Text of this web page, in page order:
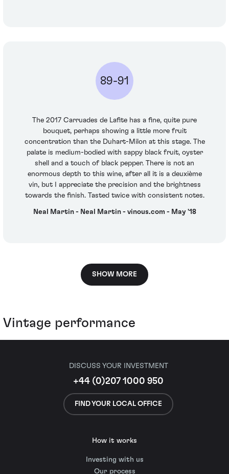
89-91
The 2017 Carruades de Lafite has a fine, quite pure
bouquet, perhaps showing a little more fruit
concentration than the Duhart-Milon at this stage. The
palate is medium-bodied with sappy black fruit, oyster
shell and a touch of black pepper. There is not an
enormous depth to this wine, after all it is a deuxième
vin, but I appreciate the precision and the brightness
towards the finish. Tasted twice with consistent notes.
Neal Martin - Neal Martin - vinous.com - May '18
SHOW MORE
Vintage performance
DISCUSS YOUR INVESTMENT
+44 (0)207 1000 950
FIND YOUR LOCAL OFFICE
How it works
Investing with us
Our process